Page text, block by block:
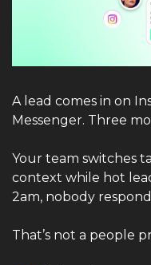
A lead comes in on
Messenger. Three
Your team switches
context while hot
2am, nobody
That’s not a people